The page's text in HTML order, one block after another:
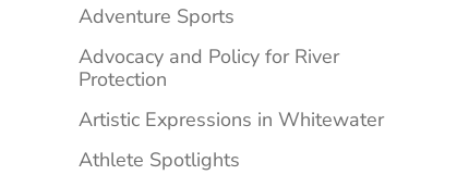
Adventure Sports
Advocacy and Policy for River
Protection
Artistic Expressions in Whitewater
Athlete Spotlights